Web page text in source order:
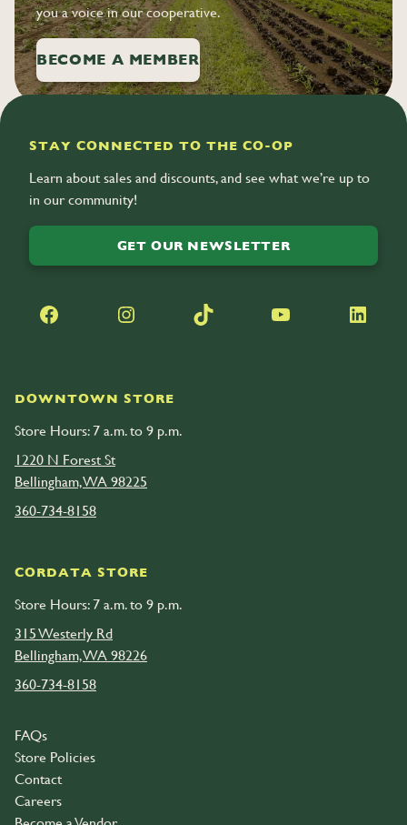
you a voice in our cooperative.
BECOME A MEMBER
DOWNTOWN STORE
Store Hours: 7 a.m. to 9 p.m.
1220 N Forest St
Bellingham, WA 98225
360-734-8158
CORDATA STORE
Store Hours: 7 a.m. to 9 p.m.
315 Westerly Rd
Bellingham, WA 98226
360-734-8158
FAQs
Store Policies
Contact
Careers
STAY CONNECTED TO THE CO-OP
Learn about sales and discounts, and see what we’re up to
in our community!
GET OUR NEWSLETTER
Facebook Instagram TikTok YouTube LinkedIn